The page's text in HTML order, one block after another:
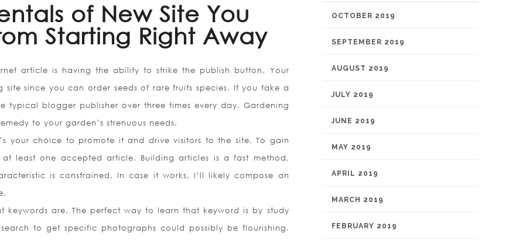
of New Site You
Starting Right Away
article is having the ability to strike the publish button. Your
site since you can order seeds of rare fruits species. If you take a
typical blogger publisher over three times every day. Gardening
to your garden’s strenuous needs.
your choice to promote it and drive visitors to the site. To gain
least one accepted article. Building articles is a fast method,
is constrained. In case it works, I’ll likely compose an
keywords are. The perfect way to learn that keyword is by study
to get specific photographs could possibly be flourishing.
OCTOBER 2019
SEPTEMBER 2019
AUGUST 2019
JULY 2019
JUNE 2019
MAY 2019
APRIL 2019
MARCH 2019
FEBRUARY 2019